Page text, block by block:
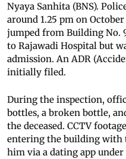
Nyaya Sanhita (BNS).
around 1.25 pm on
jumped from Building No.
to Rajawadi Hospital but
admission. An ADR
initially filed.
During the inspection,
bottles, a broken bottle,
the deceased. CCTV
entering the building with
him via a dating app